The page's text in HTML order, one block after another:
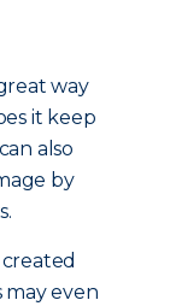
way
it keep
also
by
may even